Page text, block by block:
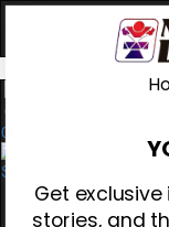
0
Get
stories, and